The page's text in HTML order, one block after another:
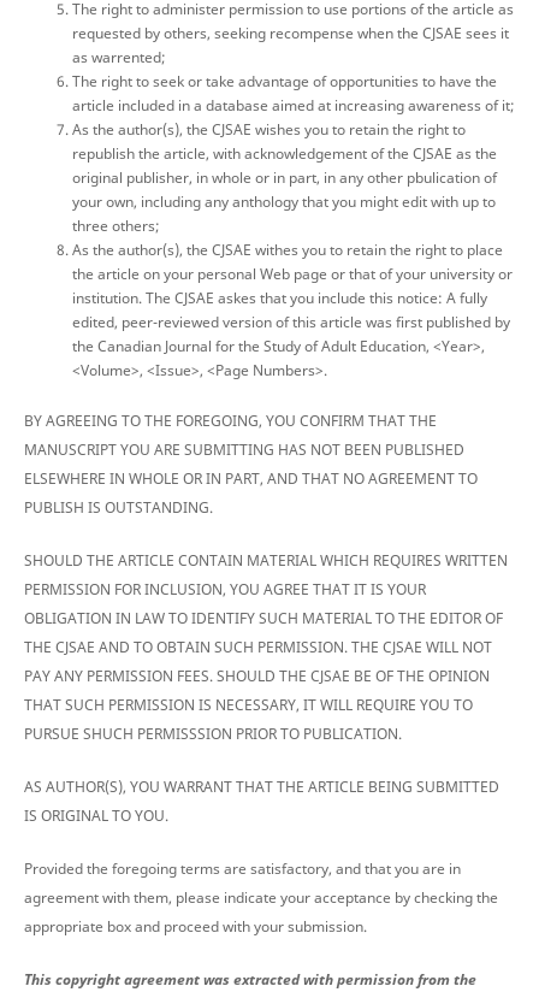
The right to administer permission to use portions of the article as
requested by others, seeking recompense when the CJSAE sees it
as warrented;
The right to seek or take advantage of opportunities to have the
article included in a database aimed at increasing awareness of it;
As the author(s), the CJSAE wishes you to retain the right to
republish the article, with acknowledgement of the CJSAE as the
original publisher, in whole or in part, in any other pbulication of
your own, including any anthology that you might edit with up to
three others;
As the author(s), the CJSAE withes you to retain the right to place
the article on your personal Web page or that of your university or
institution. The CJSAE askes that you include this notice: A fully
edited, peer-reviewed version of this article was first published by
the Canadian Journal for the Study of Adult Education, <Year>,
<Volume>, <Issue>, <Page Numbers>.
BY AGREEING TO THE FOREGOING, YOU CONFIRM THAT THE
MANUSCRIPT YOU ARE SUBMITTING HAS NOT BEEN PUBLISHED
ELSEWHERE IN WHOLE OR IN PART, AND THAT NO AGREEMENT TO
PUBLISH IS OUTSTANDING.
SHOULD THE ARTICLE CONTAIN MATERIAL WHICH REQUIRES WRITTEN
PERMISSION FOR INCLUSION, YOU AGREE THAT IT IS YOUR
OBLIGATION IN LAW TO IDENTIFY SUCH MATERIAL TO THE EDITOR OF
THE CJSAE AND TO OBTAIN SUCH PERMISSION. THE CJSAE WILL NOT
PAY ANY PERMISSION FEES. SHOULD THE CJSAE BE OF THE OPINION
THAT SUCH PERMISSION IS NECESSARY, IT WILL REQUIRE YOU TO
PURSUE SHUCH PERMISSSION PRIOR TO PUBLICATION.
AS AUTHOR(S), YOU WARRANT THAT THE ARTICLE BEING SUBMITTED
IS ORIGINAL TO YOU.
Provided the foregoing terms are satisfactory, and that you are in
agreement with them, please indicate your acceptance by checking the
appropriate box and proceed with your submission.
This copyright agreement was extracted with permission from the